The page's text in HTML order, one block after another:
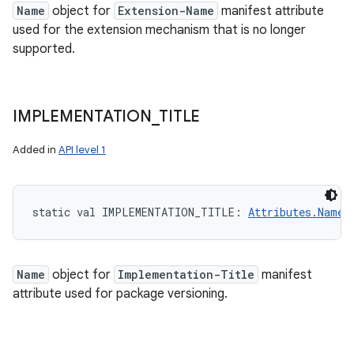
Name object for Extension-Name manifest attribute
used for the extension mechanism that is no longer
supported.
IMPLEMENTATION TITLE
Added in API level 1
static val IMPLEMENTATION_TITLE : Attributes.Name
Name object for Implementation-Title manifest
attribute used for package versioning.